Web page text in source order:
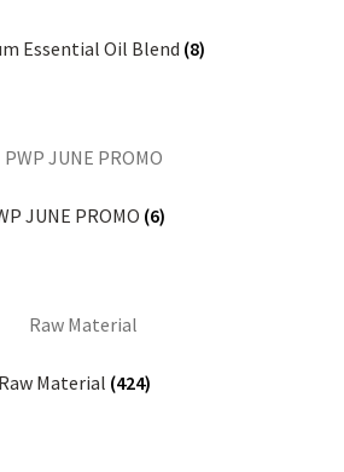
Essential Oil Blend (8)
JUNE PROMO (6)
Raw Material (424)